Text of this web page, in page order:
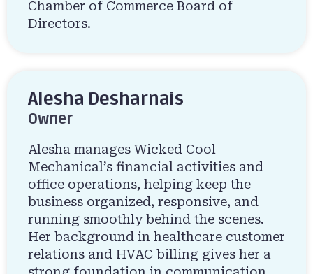
Chamber of Commerce Board of
Directors.
Alesha Desharnais
Owner
Alesha manages Wicked Cool
Mechanical’s financial activities and
office operations, helping keep the
business organized, responsive, and
running smoothly behind the scenes.
Her background in healthcare customer
relations and HVAC billing gives her a